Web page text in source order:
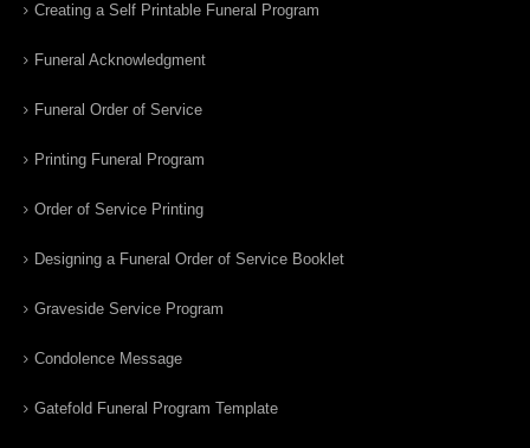
Creating a Self Printable Funeral Program
Funeral Acknowledgment
Funeral Order of Service
Printing Funeral Program
Order of Service Printing
Designing a Funeral Order of Service Booklet
Graveside Service Program
Condolence Message
Gatefold Funeral Program Template